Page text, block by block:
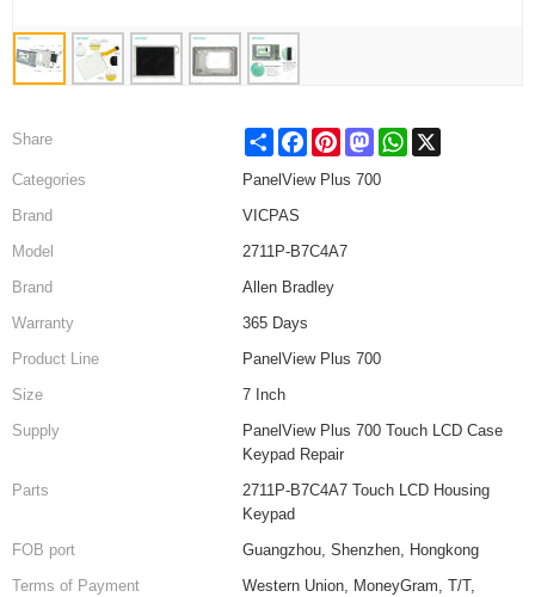
Share Share FacebookPinterestMastodonWhatsApp
Categories
PanelView Plus 700
Brand
VICPAS
Model
2711P-B7C4A7
Brand
Allen Bradley
Warranty
365 Days
Product Line
PanelView Plus 700
Size
7 Inch
Supply
PanelView Plus 700 Touch LCD Case
Keypad Repair
Parts
2711P-B7C4A7 Touch LCD Housing
Keypad
FOB port
Guangzhou, Shenzhen, Hongkong
Terms of Payment
Western Union, MoneyGram, T/T,